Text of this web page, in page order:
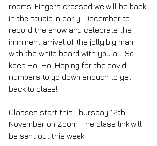
rooms. Fingers crossed we will be back
in the studio in early  December to
record the show and celebrate the
imminent arrival of the jolly big man
with the white beard with you all. So
keep Ho-Ho-Hoping for the covid
numbers to go down enough to get
back to class!
Classes start this Thursday 12th
November on Zoom. The class link will
be sent out this week.